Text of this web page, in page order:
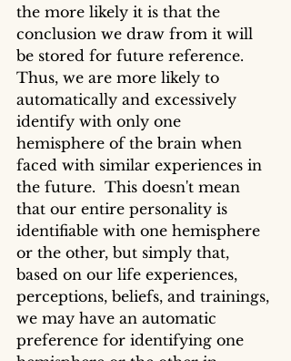
the more likely it is that the
conclusion we draw from it will
be stored for future reference.
Thus, we are more likely to
automatically and excessively
identify with only one
hemisphere of the brain when
faced with similar experiences in
the future.  This doesn't mean
that our entire personality is
identifiable with one hemisphere
or the other, but simply that,
based on our life experiences,
perceptions, beliefs, and trainings,
we may have an automatic
preference for identifying one